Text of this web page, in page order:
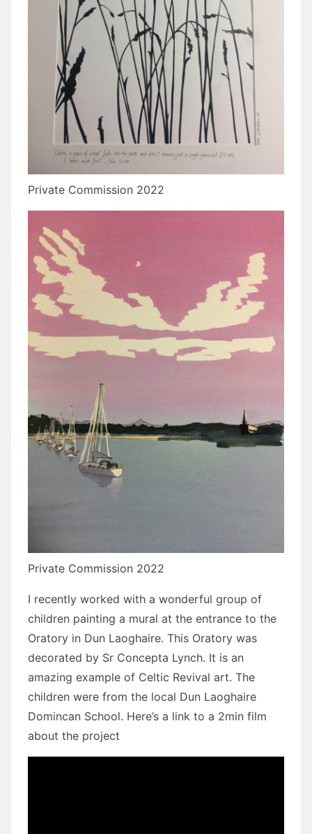
Private Commission 2022
Private Commission 2022
I recently worked with a wonderful group of
children painting a mural at the entrance to the
Oratory in Dun Laoghaire. This Oratory was
decorated by Sr Concepta Lynch. It is an
amazing example of Celtic Revival art. The
children were from the local Dun Laoghaire
Domincan School. Here’s a link to a 2min film
about the project